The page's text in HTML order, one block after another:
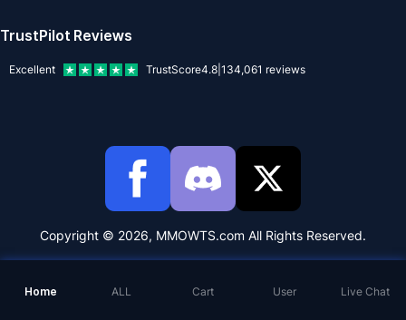
Home ALL Cart User Live Chat
TrustPilot Reviews
Excellent TrustScore4.8 134,061 reviews
Copyright © 2026, MMOWTS.com All Rights Reserved.